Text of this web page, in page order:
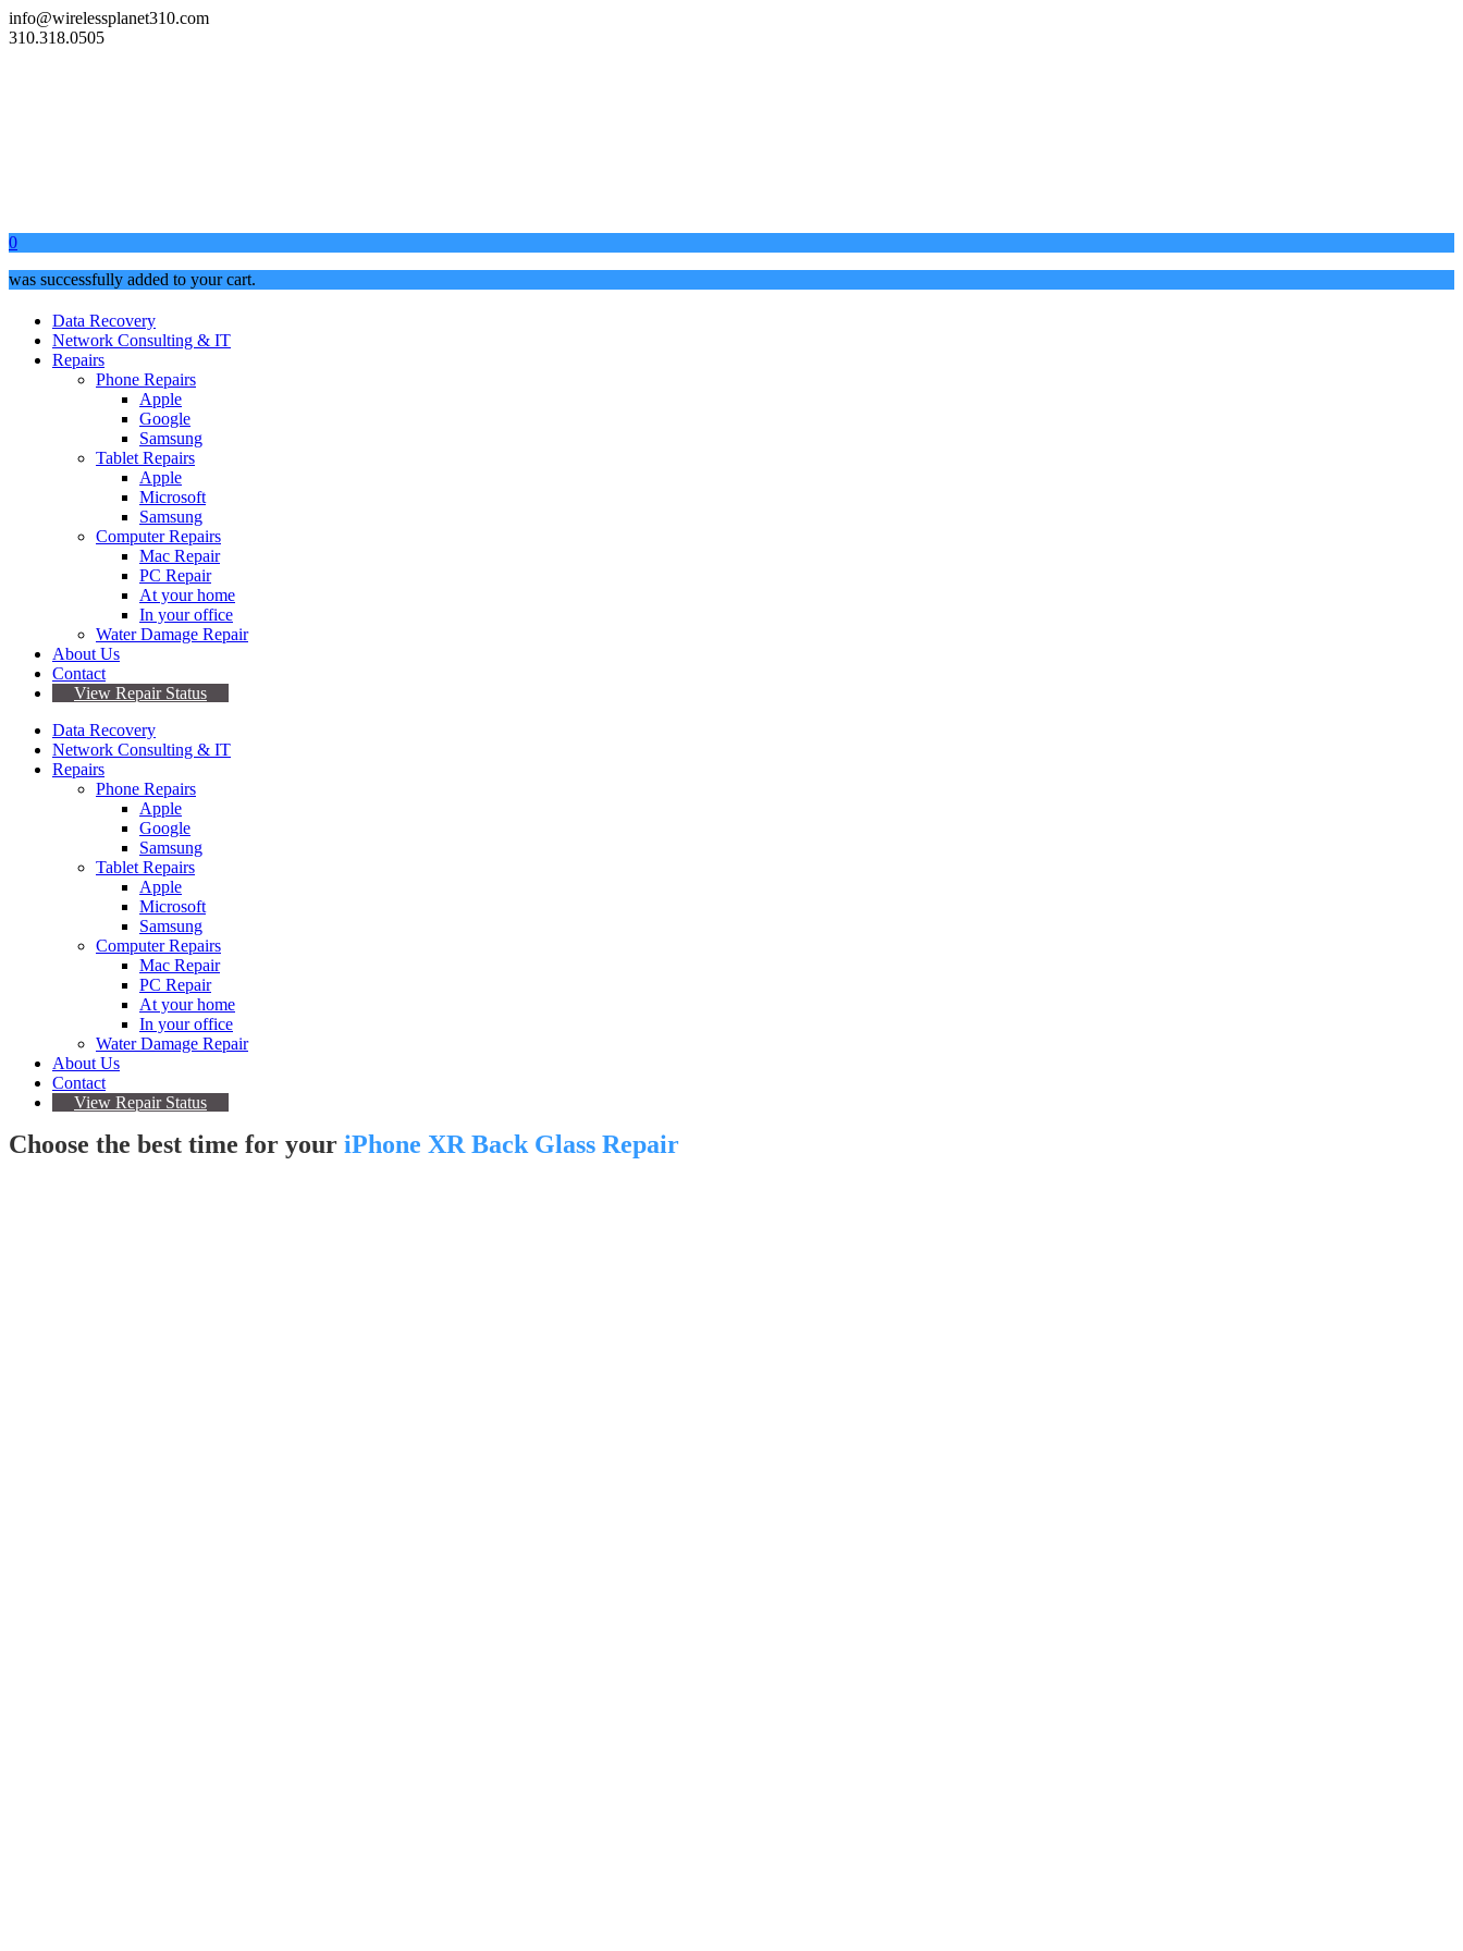
info@wirelessplanet310.com
310.318.0505
0
was successfully added to your cart.
Data Recovery
Network Consulting & IT
Repairs
Phone Repairs
Apple
Google
Samsung
Tablet Repairs
Apple
Microsoft
Samsung
Computer Repairs
Mac Repair
PC Repair
At your home
In your office
Water Damage Repair
About Us
Contact
View Repair Status
Data Recovery
Network Consulting & IT
Repairs
Phone Repairs
Apple
Google
Samsung
Tablet Repairs
Apple
Microsoft
Samsung
Computer Repairs
Mac Repair
PC Repair
At your home
In your office
Water Damage Repair
About Us
Contact
View Repair Status
Choose the best time for your iPhone XR Back Glass Repair